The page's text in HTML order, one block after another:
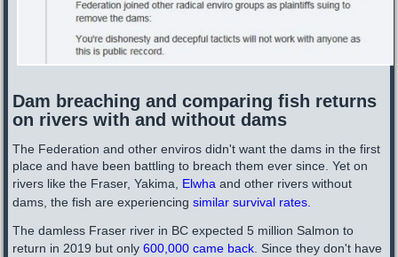
Dam breaching and comparing fish returns
on rivers with and without dams
The Federation and otherenviros didn't want the dams in the first
place and have been battling to breach them ever since. Yet on
rivers like the Fraser, Yakima, Elwha and other rivers without
dams, the fish are experiencingsimilar survival rates
The damless Fraser river in BC expected 5 million Salmon to
return in 2019 but only600,000 came back . Since they don't have